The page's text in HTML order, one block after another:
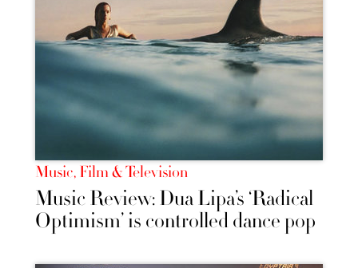
Music, Film & Television
Music Review: Dua Lipa’s ‘Radical
Optimism’ is controlled dance pop